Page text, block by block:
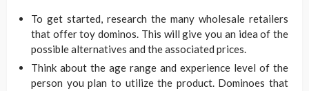
To get started, research the many wholesale retailers
that offer toy dominos. This will give you an idea of the
possible alternatives and the associated prices.
Think about the age range and experience level of the
person you plan to utilize the product. Dominoes that